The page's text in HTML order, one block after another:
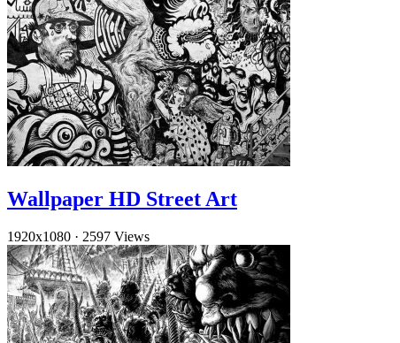
Wallpaper HD Street Art
1920x1080 · 2597 Views